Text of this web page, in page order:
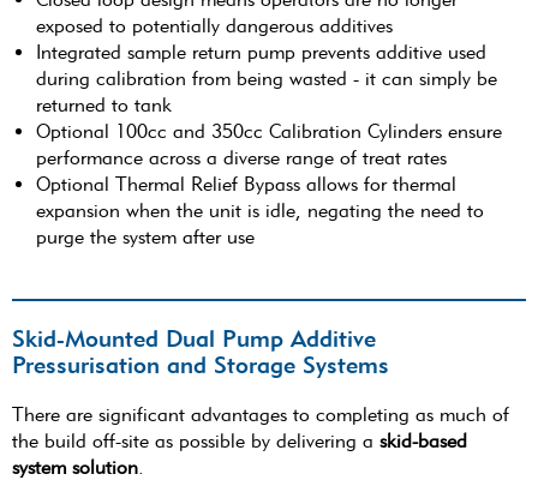
exposed to potentially dangerous additives
Integrated sample return pump prevents additive used
during calibration from being wasted - it can simply be
returned to tank
Optional 100cc and 350cc Calibration Cylinders ensure
performance across a diverse range of treat rates
Optional Thermal Relief Bypass allows for thermal
expansion when the unit is idle, negating the need to
purge the system after use
Skid-Mounted Dual Pump Additive
Pressurisation and Storage Systems
There are significant advantages to completing as much of
the build off-site as possible by delivering a skid-based
system solution.